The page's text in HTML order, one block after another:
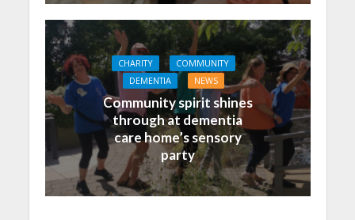
CHARITY
COMMUNITY
DEMENTIA
NEWS
Community spirit shines
through at dementia
care home’s sensory
party